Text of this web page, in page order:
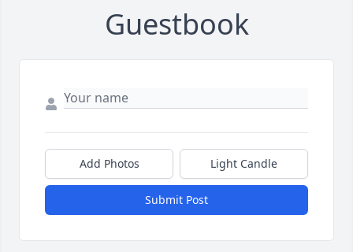
Guestbook
Add Photos Light Candle
Submit Post